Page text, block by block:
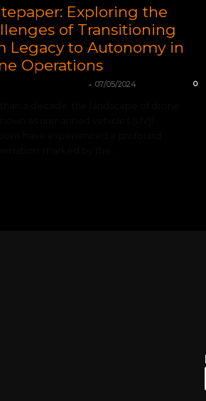
Exploring the
of Transitioning
Legacy to Autonomy in
Operations
- 07/05/2024 0